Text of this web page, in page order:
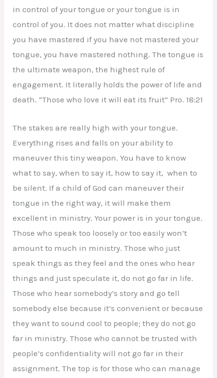
in control of your tongue or your tongue is in
control of you. It does not matter what discipline
you have mastered if you have not mastered your
tongue, you have mastered nothing. The tongue is
the ultimate weapon, the highest rule of
engagement. It literally holds the power of life and
death. “Those who love it will eat its fruit” Pro. 18:21
The stakes are really high with your tongue.
Everything rises and falls on your ability to
maneuver this tiny weapon. You have to know
what to say, when to say it, how to say it, when to
be silent. If a child of God can maneuver their
tongue in the right way, it will make them
excellent in ministry. Your power is in your tongue.
Those who speak too loosely or too easily won’t
amount to much in ministry. Those who just
speak things as they feel and the ones who hear
things and just speculate it, do not go far in life.
Those who hear somebody’s story and go tell
somebody else because it’s convenient or because
they want to sound cool to people; they do not go
far in ministry. Those who cannot be trusted with
people’s confidentiality will not go far in their
assignment. The top is for those who can manage